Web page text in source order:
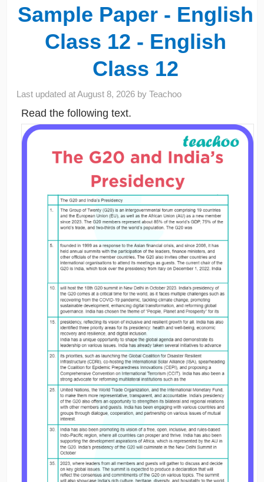
Sample Paper - English
Class 12 - English
Class 12
Last updated atAugust 8, 2026 byTeachoo
Read the following text.